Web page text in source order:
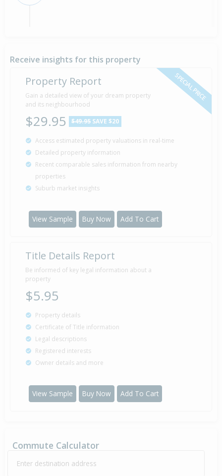
Sold by Julie of Property Brokers
15 Jun
2007
Deadline Private Treaty — $187,500
Listed by Julie of Property Brokers
31 Mar
Sold for $86,000
33 years 4 months 8 days
1974 Property Built
1 Jan
1930
Sold for $0
96 years 7 months 7 days
Receive insights for this property
SPECIAL PRICE
Property Report
Gain a detailed view of your dream property
and its neighbourhood
$29.95 $49.95 SAVE $20
Access estimated property valuations in real-time
Detailed property information
Recent comparable sales information from nearby
properties
Suburb market insights
View Sample Buy Now Add To Cart
Title Details Report
Be informed of key legal information about a
property
$5.95
Property details
Certificate of Title information
Legal descriptions
Registered interests
Owner details and more
View Sample Buy Now Add To Cart
Commute Calculator
Enter destination address